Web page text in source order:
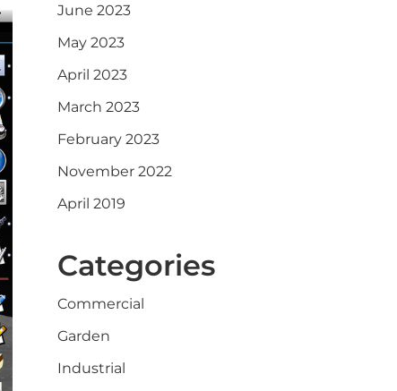
June 2023
May 2023
April 2023
March 2023
February 2023
November 2022
April 2019
Categories
Commercial
Garden
Industrial